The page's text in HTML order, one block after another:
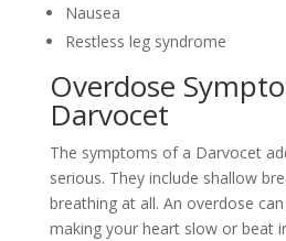
Nausea
Restless leg syndrome
Overdose
Darvocet
The symptoms of a Darvocet
serious. They include shallow
breathing at all. An overdose
making your heart slow or beat